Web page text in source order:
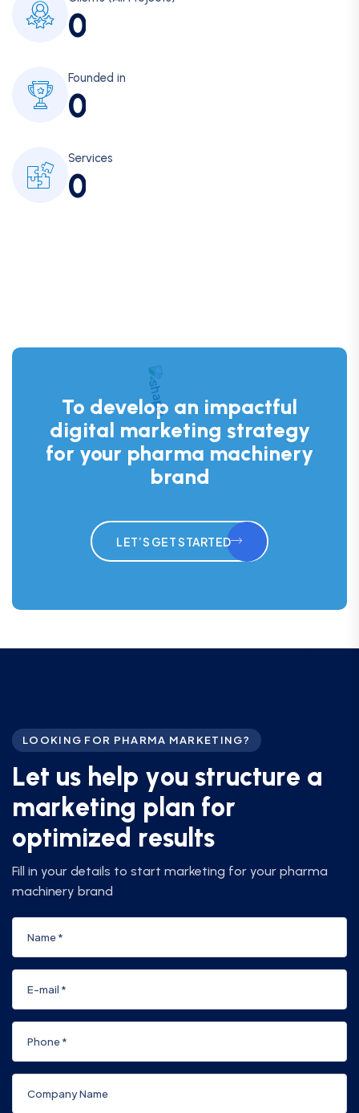
0
Founded in
0
Services
0
To develop an impactful
digital marketing strategy
for your pharma machinery
brand
LET’S GET STARTED
LOOKING FOR PHARMA MARKETING?
Let us he p you structure a
marketing p an for
optimized resu ts
Fill in your details to start marketing for your pharma
machinery brand